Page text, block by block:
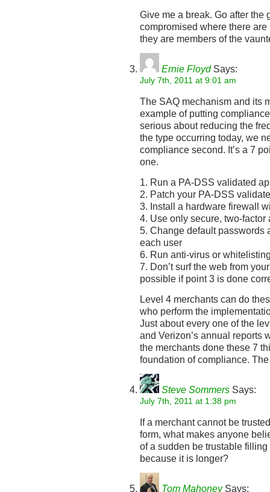
Give me a break. Go after the
compromised where there
they are members of the
Ernie FloydSays:
July 7th, 2011 at 9:01 am
The SAQ mechanism and its
example of putting
serious about reducing the
the type occurring today, we
compliance second. It’s a 7
one.
1. Run a PA-DSS validated
2. Patch your PA-DSS
3. Install a hardware firewall
4. Use only secure, two-
5. Change default passwords
each user
6. Run anti-virus or
7. Don’t surf the web from
possible if point 3 is done
Level 4 merchants can do
who perform the
Just about every one of the
and Verizon’s annual reports
the merchants done these 7
foundation of compliance.
Steve Sommers Says:
July 7th, 2011 at 1:38 pm
If a merchant cannot be
form, what makes anyone
of a sudden be trustable
because it is longer?
Tom MahoneySays: